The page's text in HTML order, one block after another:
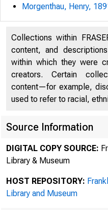
Morgenthau, Henry,
Collections within
content, and
within which they were
creators. Certain
content—for example,
used to refer to racial,
Source Information
DIGITAL COPY SOURCE:
Library & Museum
HOST REPOSITORY:
Library and Museum